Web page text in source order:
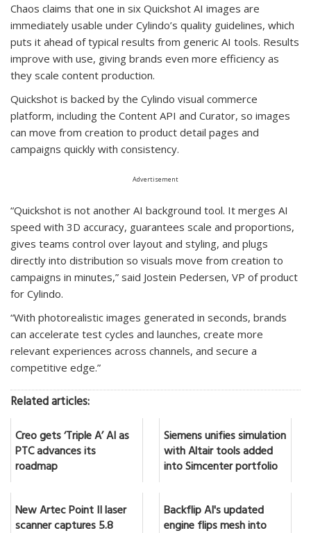
Chaos claims that one in six Quickshot AI images are
immediately usable under Cylindo’s quality guidelines, which
puts it ahead of typical results from generic AI tools. Results
improve with use, giving brands even more efficiency as
they scale content production.
Quickshot is backed by the Cylindo visual commerce
platform, including the Content API and Curator, so images
can move from creation to product detail pages and
campaigns quickly with consistency.
Advertisement
“Quickshot is not another AI background tool. It merges AI
speed with 3D accuracy, guarantees scale and proportions,
gives teams control over layout and styling, and plugs
directly into distribution so visuals move from creation to
campaigns in minutes,” said Jostein Pedersen, VP of product
for Cylindo.
“With photorealistic images generated in seconds, brands
can accelerate test cycles and launches, create more
relevant experiences across channels, and secure a
competitive edge.”
Related articles:
Creo gets ‘Triple A’ AI as
PTC advances its
roadmap
Siemens unifies simulation
with Altair tools added
into Simcenter portfolio
New Artec Point II laser
scanner captures 5.8
Backflip AI's updated
engine flips mesh into